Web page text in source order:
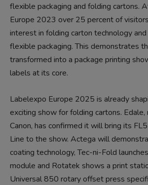
flexible packaging and folding cartons.
Europe 2023 over 25 percent of
interest in folding carton technology
flexible packaging. This demonstrates
transformed into a package printing
labels at its core.
Labelexpo Europe 2025 is already
exciting show for folding cartons.
Canon, has confirmed it will bring its
Line to the show. Actega will
coating technology, Tec-ni-Fold
module and Rotatek shows a print
Universal 850 rotary offset press